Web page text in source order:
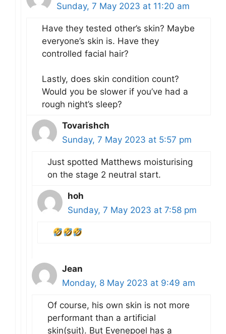
Sunday, 7 May 2023 at 11:20 am
Have they tested other’s skin? Maybe
everyone’s skin is. Have they
controlled facial hair?
Lastly, does skin condition count?
Would you be slower if you’ve had a
rough night’s sleep?
Tovarishch
Sunday, 7 May 2023 at 5:57 pm
Just spotted Matthews moisturising
on the stage 2 neutral start.
hoh
Sunday, 7 May 2023 at 7:58 pm
Jean
Monday, 8 May 2023 at 9:49 am
Of course, his own skin is not more
performant than a artificial
skin(suit). But Evenepoel has a